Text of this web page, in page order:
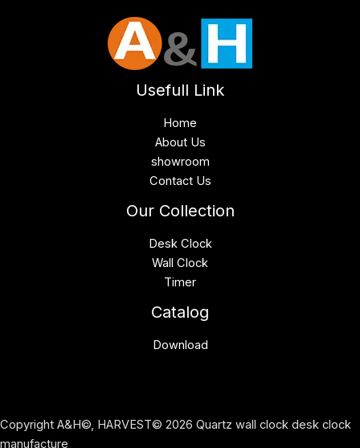
Usefull Link
Home
About Us
showroom
Contact Us
Our Collection
Desk Clock
Wall Clock
Timer
Catalog
Download
Copyright A&H©, HARVEST© 2026 Quartz wall clock desk clock
manufacture